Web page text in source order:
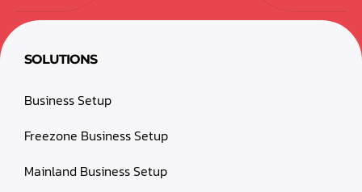
SOLUTIONS
Business Setup
Freezone Business Setup
Mainland Business Setup